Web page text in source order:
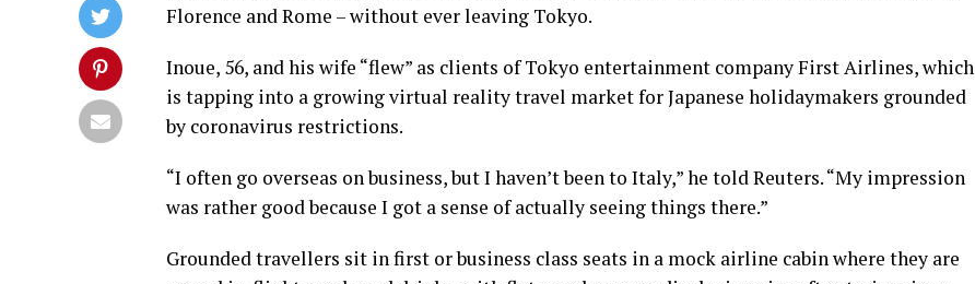
Florence and Rome – without ever leaving Tokyo.
Inoue, 56, and his wife “flew” as clients of Tokyo entertainment company First Airlines, which
is tapping into a growing virtual reality travel market for Japanese holidaymakers grounded
by coronavirus restrictions.
“I often go overseas on business, but I haven’t been to Italy,” he told Reuters. “My impression
was rather good because I got a sense of actually seeing things there.”
Grounded travellers sit in first or business class seats in a mock airline cabin where they are